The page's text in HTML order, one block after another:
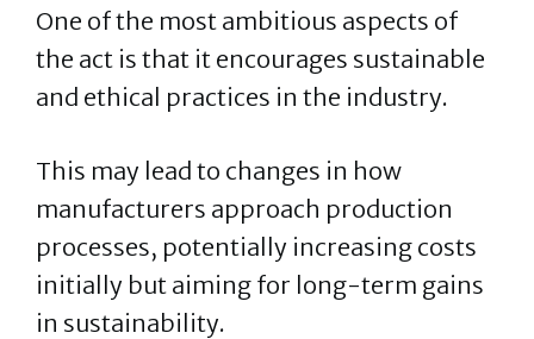
One of the most ambitious aspects of
the act is that it encourages sustainable
and ethical practices in the industry.
This may lead to changes in how
manufacturers approach production
processes, potentially increasing costs
initially but aiming for long-term gains
in sustainability.